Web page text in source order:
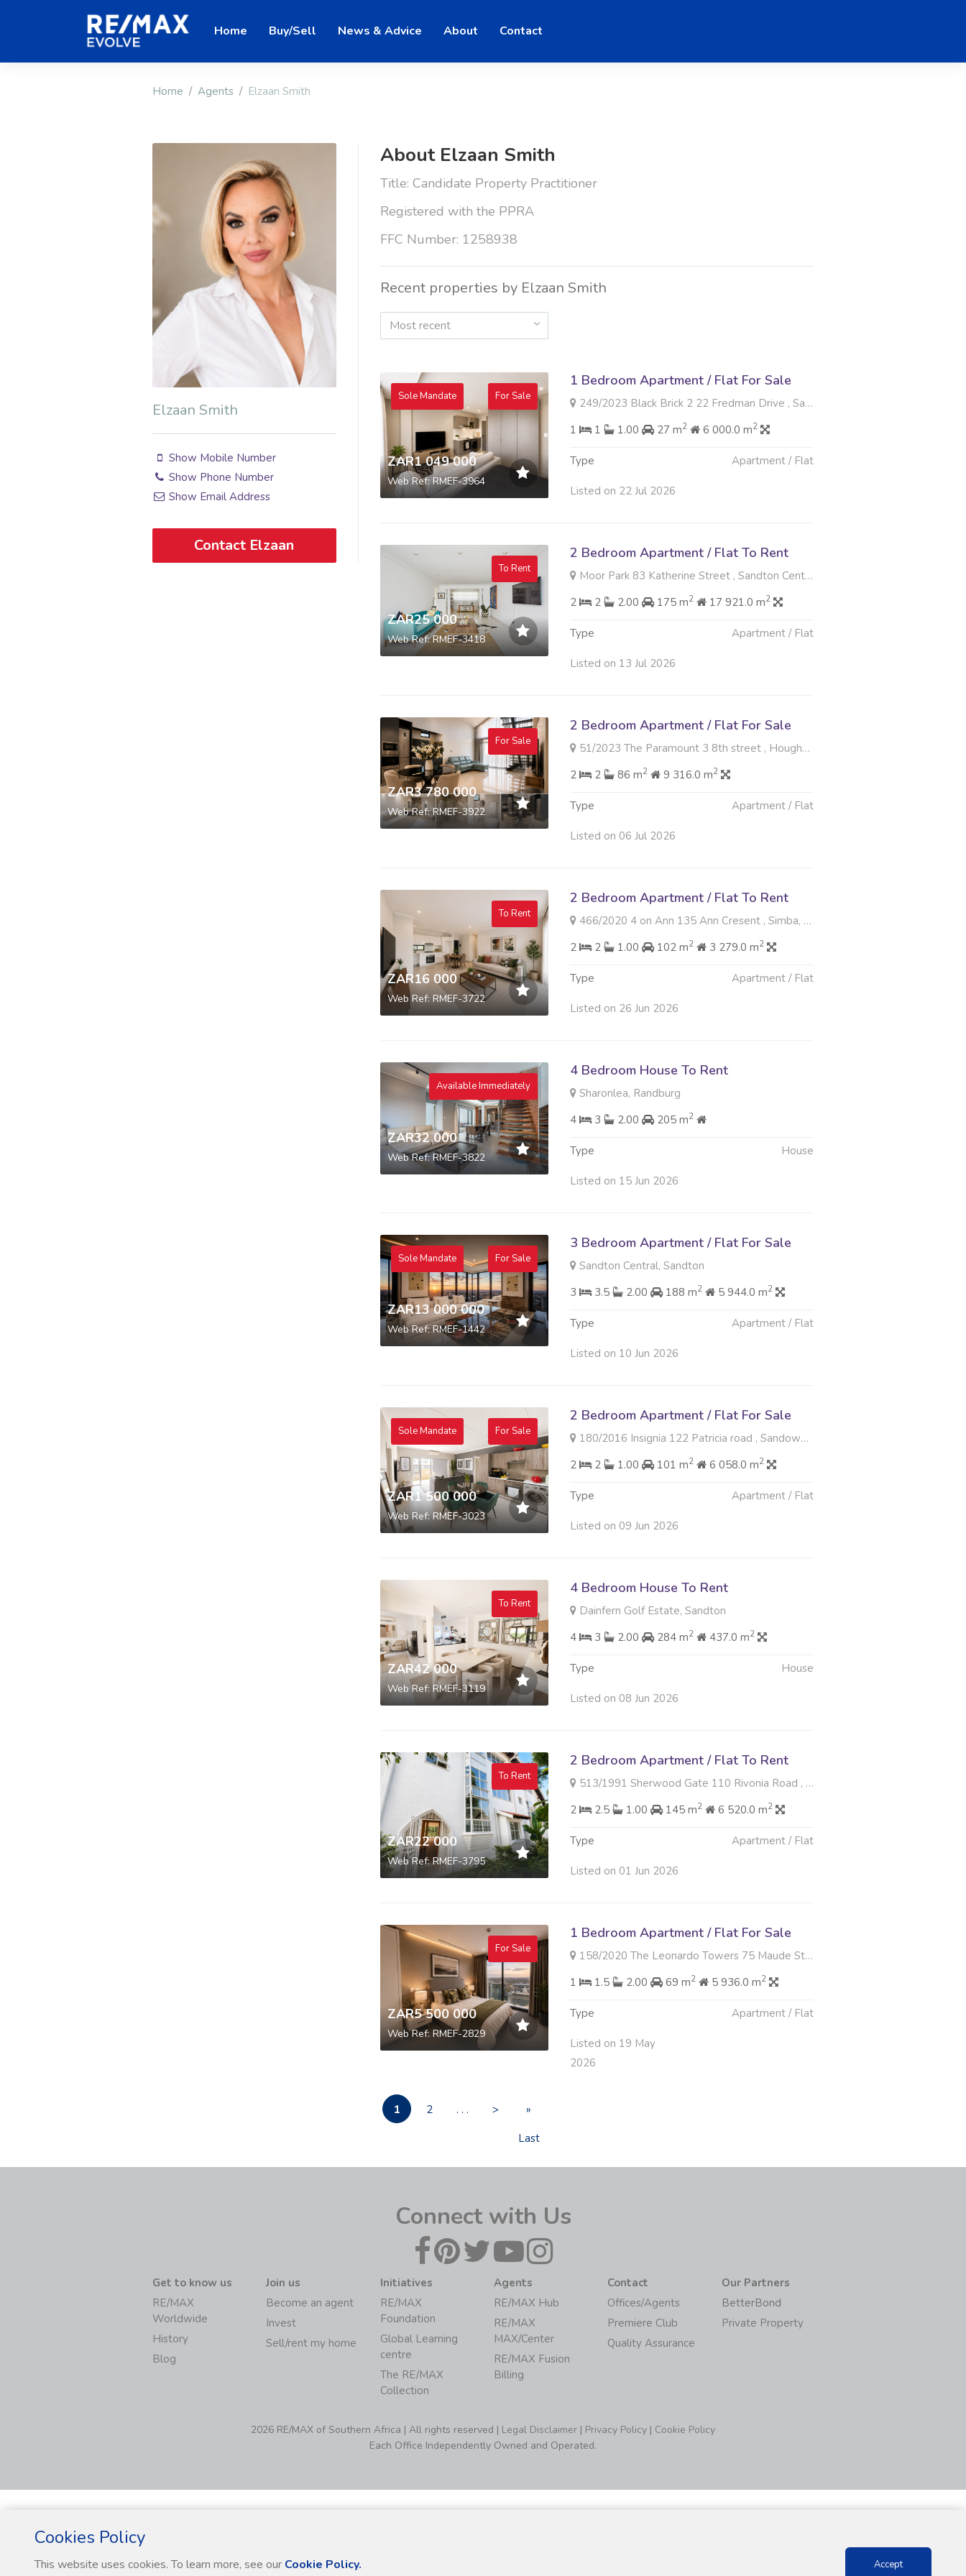
Home Buy/Sell News & Advice About Contact
Home Agents Elzaan Smith
Elzaan Smith
Show Mobile Number
Show Phone Number
Show Email Address
Contact Elzaan
About Elzaan Smith
Title: Candidate Property Practitioner
Registered with the PPRA
FFC Number: 1258938
Recent properties by Elzaan Smith
Most recent
Sole Mandate For Sale
ZAR1 049 000
Web Ref: RMEF-3964
1 Bedroom Apartment / Flat For Sale
249/2023 Black Brick 2 22 Fredman Drive , Sandton Central, Sandton
1
1 1.00 27 m2 6 000.0 m2
Type Apartment / Flat
Listed on 22 Jul 2026
To Rent
ZAR25 000
Web Ref: RMEF-3418
2 Bedroom Apartment / Flat To Rent
Moor Park 83 Katherine Street , Sandton Central, Sandton
2
2 2.00 175 m2 17 921.0 m2
Type Apartment / Flat
Listed on 13 Jul 2026
For Sale
ZAR3 780 000
Web Ref: RMEF-3922
2 Bedroom Apartment / Flat For Sale
51/2023 The Paramount 3 8th street , Houghton Estate, Johannesburg
2
2 86 m2 9 316.0 m2
Type Apartment / Flat
Listed on 06 Jul 2026
To Rent
ZAR16 000
Web Ref: RMEF-3722
2 Bedroom Apartment / Flat To Rent
466/2020 4 on Ann 135 Ann Cresent , Simba, Sandton
2
2 1.00 102 m2 3 279.0 m2
Type Apartment / Flat
Listed on 26 Jun 2026
Available Immediately
ZAR32 000
Web Ref: RMEF-3822
4 Bedroom House To Rent
Sharonlea, Randburg
4
3 2.00 205 m2
Type House
Listed on 15 Jun 2026
Sole Mandate For Sale
ZAR13 000 000
Web Ref: RMEF-1442
3 Bedroom Apartment / Flat For Sale
Sandton Central, Sandton
3
3.5 2.00 188 m2 5 944.0 m2
Type Apartment / Flat
Listed on 10 Jun 2026
Sole Mandate For Sale
ZAR1 500 000
Web Ref: RMEF-3023
2 Bedroom Apartment / Flat For Sale
180/2016 Insignia 122 Patricia road , Sandown, Sandton
2
2 1.00 101 m2 6 058.0 m2
Type Apartment / Flat
Listed on 09 Jun 2026
To Rent
ZAR42 000
Web Ref: RMEF-3119
4 Bedroom House To Rent
Dainfern Golf Estate, Sandton
4
3 2.00 284 m2 437.0 m2
Type House
Listed on 08 Jun 2026
To Rent
ZAR22 000
Web Ref: RMEF-3795
2 Bedroom Apartment / Flat To Rent
513/1991 Sherwood Gate 110 Rivonia Road , Sandown, Sandton
2
2.5 1.00 145 m2 6 520.0 m2
Type Apartment / Flat
Listed on 01 Jun 2026
For Sale
ZAR5 500 000
Web Ref: RMEF-2829
1 Bedroom Apartment / Flat For Sale
158/2020 The Leonardo Towers 75 Maude Street , Sandown, Sandton
1
1.5 2.00 69 m2 5 936.0 m2
Type Apartment / Flat
Listed on 19 May
2026
1 2 . . . >
»
Last
Connect with Us
Get to know us
RE/MAX
Worldwide
History
Blog
Join us
Become an agent
Invest
Sell/rent my home
Initiatives
RE/MAX
Foundation
Global Learning
centre
The RE/MAX
Collection
Agents
RE/MAX Hub
RE/MAX
MAX/Center
RE/MAX Fusion
Billing
Contact
Offices/Agents
Premiere Club
Quality Assurance
Our Partners
BetterBond
Private Property
2026 RE/MAX of Southern Africa | All rights reserved | Legal Disclaimer | Privacy Policy | Cookie Policy
Each Office Independently Owned and Operated.
Cookies Policy
This website uses cookies. To learn more, see our Cookie Policy. Accept